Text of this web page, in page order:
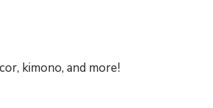
kimono, and more!